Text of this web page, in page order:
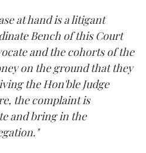
at hand is a litigant
Bench of this Court
and the cohorts of the
on the ground that they
the Hon'ble Judge
the complaint is
and bring in the